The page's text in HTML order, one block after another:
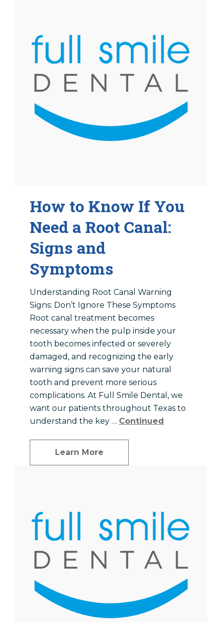
How to Know If You
Need a Root Canal:
Signs and
Symptoms
Understanding Root Canal Warning
Signs: Don’t Ignore These Symptoms
Root canal treatment becomes
necessary when the pulp inside your
tooth becomes infected or severely
damaged, and recognizing the early
warning signs can save your natural
tooth and prevent more serious
complications. At Full Smile Dental, we
want our patients throughout Texas to
understand the key … Continued
Learn More